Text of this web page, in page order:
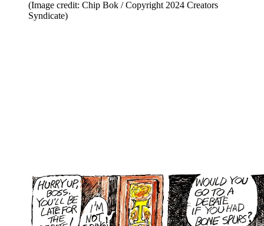
(Image credit: Chip Bok / Copyright 2024 Creators
Syndicate)